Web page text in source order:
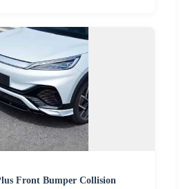
Front Bumper Collision